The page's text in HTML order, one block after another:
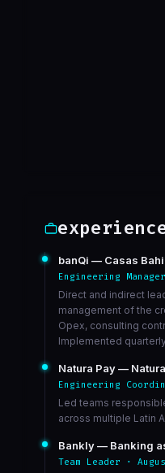
banQi — Casas
Engineering
Direct and indirect
management of the
Opex, consulting
Implemented
Natura Pay —
Engineering
Led teams
across multiple Latin
Bankly — Banking
Team Leader ·